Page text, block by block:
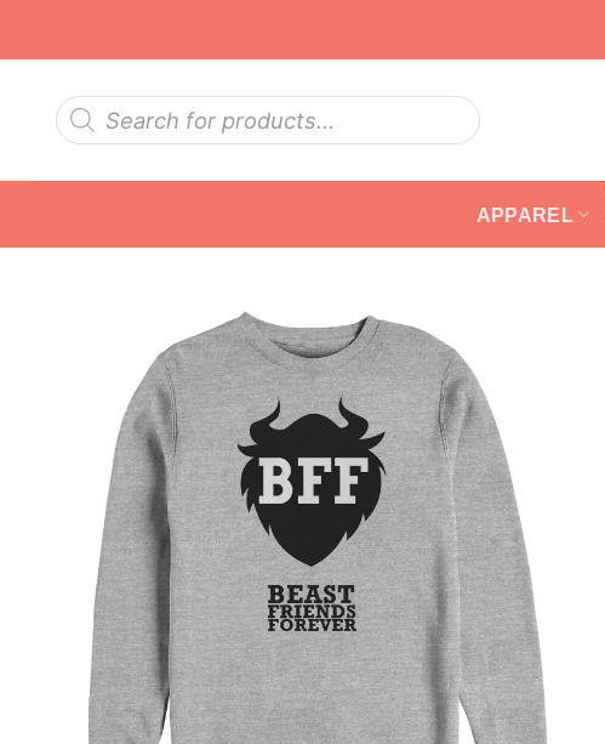
Products
search
APPAREL